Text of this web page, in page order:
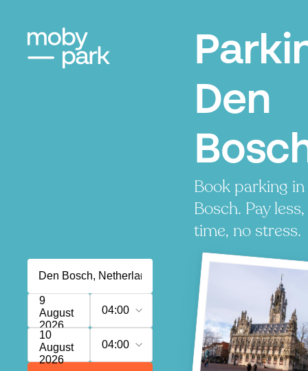
Den
Book parking
Bosch. Pay
time, no stress.
9
August
2026
04:00
10
August
2026
04:00